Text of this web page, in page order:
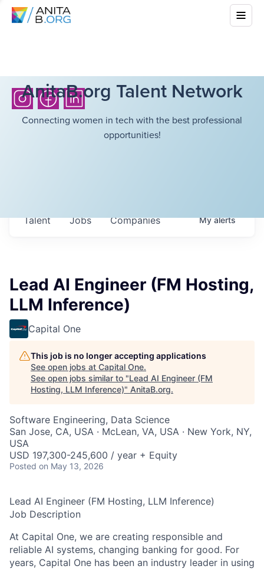
AnitaB.org Talent Network
Connecting women in tech with the best professional
opportunities!
Jobs Companies
Talent Myalerts
Lead AI Engineer (FM Hosting,
LLM Inference)
Capital One
This job is no longer accepting applications
See open jobs at Capital One.
See open jobs similar to "Lead AI Engineer (FM
Hosting, LLM Inference)" AnitaB.org.
Software Engineering, Data Science
San Jose, CA, USA · McLean, VA, USA · New York, NY,
USA
USD 197,300-245,600 / year + Equity
Posted on May 13, 2026
Lead AI Engineer (FM Hosting, LLM Inference)
Job Description
At Capital One, we are creating responsible and
reliable AI systems, changing banking for good. For
years, Capital One has been an industry leader in using